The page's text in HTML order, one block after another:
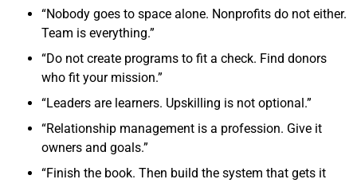
“Nobody goes to space alone. Nonprofits do not either.
Team is everything.”
“Do not create programs to fit a check. Find donors
who fit your mission.”
“Leaders are learners. Upskilling is not optional.”
“Relationship management is a profession. Give it
owners and goals.”
“Finish the book. Then build the system that gets it